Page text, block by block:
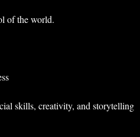
of the world.
skills, creativity, and storytelling